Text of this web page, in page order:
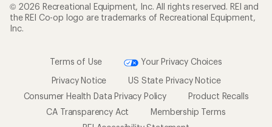
© 2026 Recreational Equipment, Inc. All rights reserved. REI and
the REI Co-op logo are trademarks of Recreational Equipment,
Inc.
Terms of Use
Your Privacy Choices
Privacy Notice
US State Privacy Notice
Consumer Health Data Privacy Policy
Product Recalls
CA Transparency Act
Membership Terms